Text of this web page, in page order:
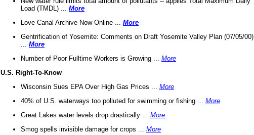
Load (TMDL) ... More
Love Canal Archive Now Online ... More
Gentrification of Yosemite: Comments on Draft Yosemite Valley Plan (07/05/00)
More
Number of Poor Fulltime Workers is Growing ... More
U.S. Right-To-Know
Wisconsin Sues EPA Over High Gas Prices ... More
40% of U.S. waterways too polluted for swimming or fishing ... More
Great Lakes water levels drop drastically ... More
Smog spells invisible damage for crops ... More